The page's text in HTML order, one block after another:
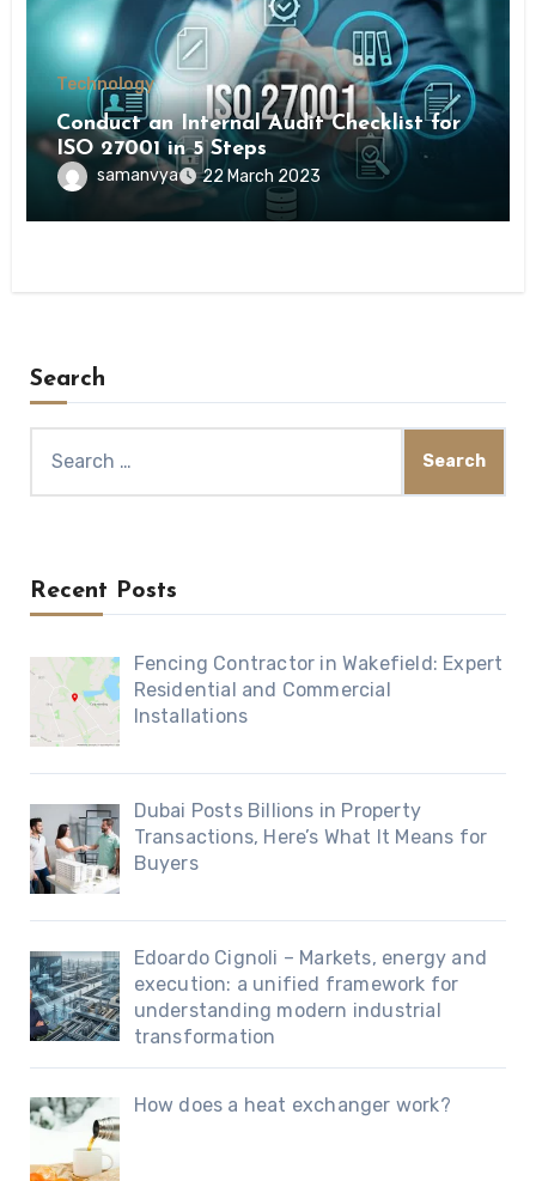
Technology
Conduct an Internal Audit Checklist for
ISO 27001 in 5 Steps
samanvya 22 March 2023
Search
Recent Posts
Fencing Contractor in Wakefield: Expert
Residential and Commercial
Installations
Dubai Posts Billions in Property
Transactions, Here’s What It Means for
Buyers
Edoardo Cignoli – Markets, energy and
execution: a unified framework for
understanding modern industrial
transformation
How does a heat exchanger work?